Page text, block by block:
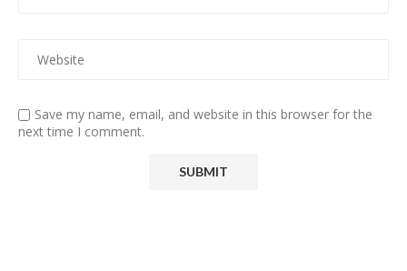
Save my name, email, and website in this browser for the
next time I comment.